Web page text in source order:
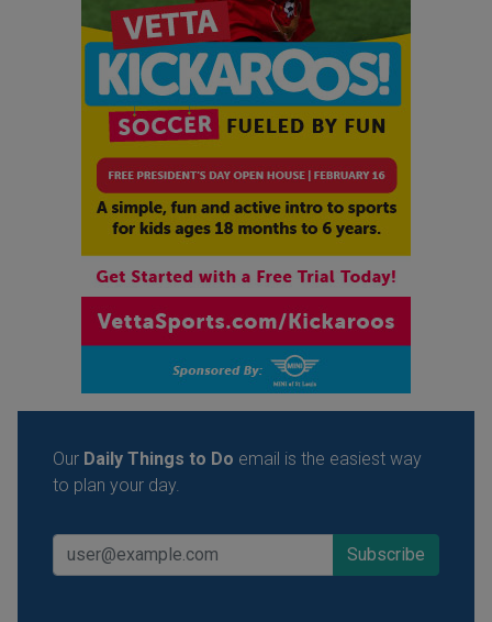
Our Daily Things to Do email is the easiest way
to plan your day.